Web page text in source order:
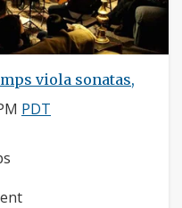
viola sonatas,
PDT